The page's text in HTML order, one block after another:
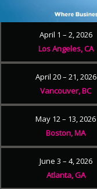
April 1 – 2, 2026
Los Angeles, CA
April 20 – 21, 2026
Vancouver, BC
May 12 – 13, 2026
Boston, MA
June 3 – 4, 2026
Atlanta, GA